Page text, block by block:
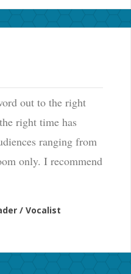
out to the right
right time has
ranging from
only. I recommend
/ Vocalist